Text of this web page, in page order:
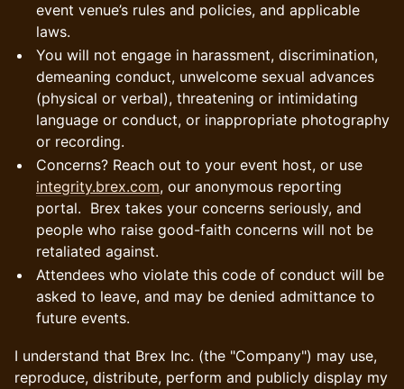
event venue’s rules and policies, and applicable
laws.
You will not engage in harassment, discrimination,
demeaning conduct, unwelcome sexual advances
(physical or verbal), threatening or intimidating
language or conduct, or inappropriate photography
or recording.
Concerns? Reach out to your event host, or use
integrity.brex.com, our anonymous reporting
portal. Brex takes your concerns seriously, and
people who raise good-faith concerns will not be
retaliated against.
Attendees who violate this code of conduct will be
asked to leave, and may be denied admittance to
future events.
I understand that Brex Inc. (the "Company") may use,
reproduce, distribute, perform and publicly display my